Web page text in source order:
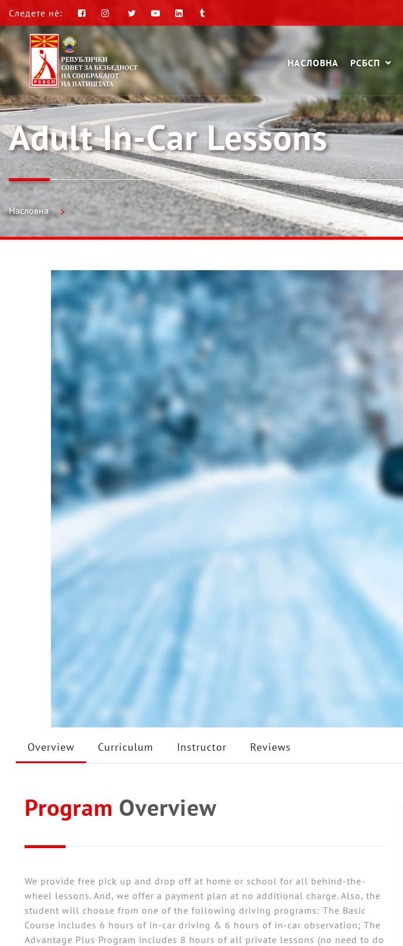
Следете нè:
НАСЛОВНА РСБСП
Adult In-Car Lessons
Насловна
Overview Curriculum Instructor Reviews
Program Overview
We provide free pick up and drop off at home or school for all behind-the-
wheel lessons. And, we offer a payment plan at no additional charge. Also, the
student will choose from one of the following driving programs: The Basic
Course includes 6 hours of in-car driving & 6 hours of in-car observation; The
Advantage Plus Program includes 8 hours of all private lessons (no need to do